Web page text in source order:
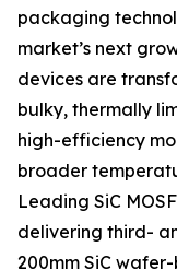
packaging
market’s next
devices are
bulky, thermally
high-efficiency
broader
Leading SiC
delivering third-
200mm SiC